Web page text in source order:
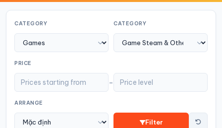
CATEGORY CATEGORY
PRICE
-
ARRANGE
Filter